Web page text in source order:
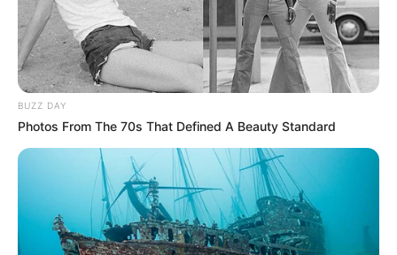
BUZZ DAY
Photos From The 70s That Defined A Beauty Standard